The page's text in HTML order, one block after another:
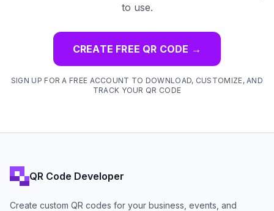
to use.
CREATE FREE QR CODE →
SIGN UP FOR A FREE ACCOUNT TO DOWNLOAD, CUSTOMIZE, AND
TRACK YOUR QR CODE
QR Code Developer
Create custom QR codes for your business, events, and